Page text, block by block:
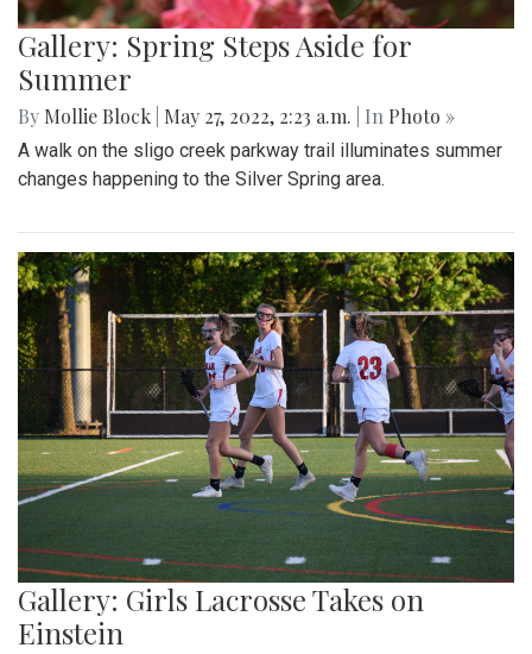
Gallery: Spring Steps Aside for
Summer
By Mollie Block May 27, 2022, 2:23 a.m. | In Photo »
A walk on the sligo creek parkway trail illuminates summer
changes happening to the Silver Spring area.
Gallery: Girls Lacrosse Takes on
Einstein